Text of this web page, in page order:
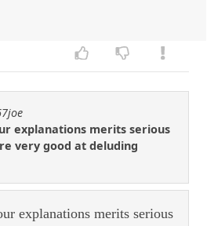
explanations merits serious
very good at deluding
explanations merits serious